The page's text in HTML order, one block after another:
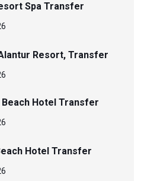
Spa Transfer
Resort, Transfer
Beach Hotel Transfer
Hotel Transfer